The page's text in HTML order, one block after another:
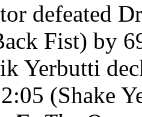
defeated
Fist) by
Yerbutti
(Shake